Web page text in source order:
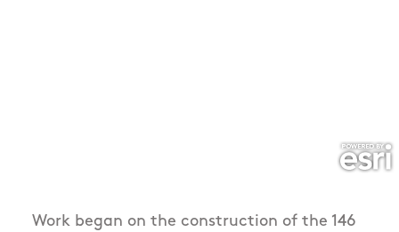
Work began on the construction of the 146